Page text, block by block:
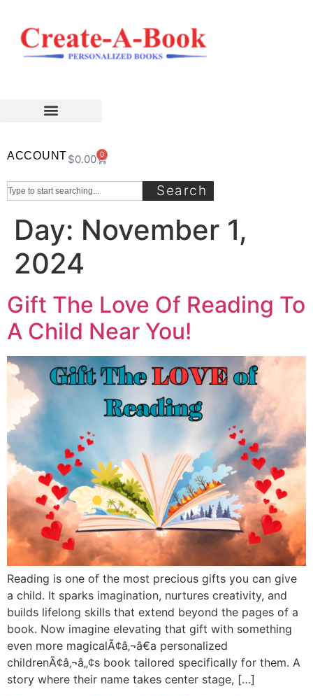
ACCOUNT$0.00 0
Search
Day: November 1,
2024
Gift The Love Of Reading To
A Child Near You!
Reading is one of the most precious gifts you can give
a child. It sparks imagination, nurtures creativity, and
builds lifelong skills that extend beyond the pages of a
book. Now imagine elevating that gift with something
even more magicalÃ¢â‚¬â€a personalized
childrenÃ¢â‚¬â„¢s book tailored specifically for them. A
story where their name takes center stage, […]